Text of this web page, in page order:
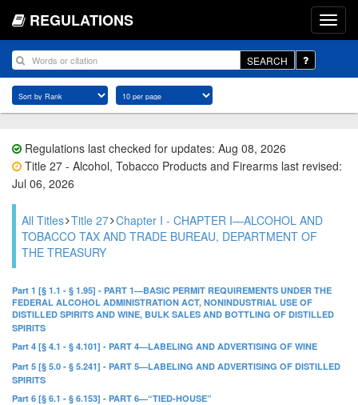
REGULATIONS
SEARCH
Regulations last checked for updates: Aug 08, 2026
Title 27 - Alcohol, Tobacco Products and Firearms last revised:
Jul 06, 2026
All Titles Title 27 Chapter I - CHAPTER I—ALCOHOL AND
TOBACCO TAX AND TRADE BUREAU, DEPARTMENT OF
THE TREASURY
Part 1 [§ 1.1 - § 1.95] - PART 1—BASIC PERMIT REQUIREMENTS UNDER THE
FEDERAL ALCOHOL ADMINISTRATION ACT, NONINDUSTRIAL USE OF
DISTILLED SPIRITS AND WINE, BULK SALES AND BOTTLING OF DISTILLED
SPIRITS
Part 4 [§ 4.1 - § 4.101] - PART 4—LABELING AND ADVERTISING OF WINE
Part 5 [§ 5.0 - § 5.241] - PART 5—LABELING AND ADVERTISING OF DISTILLED
SPIRITS
Part 6 [§ 6.1 - § 6.153] - PART 6—“TIED-HOUSE”